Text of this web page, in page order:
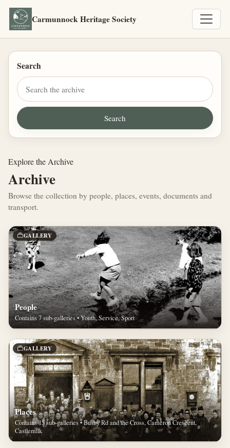
Carmunnock Heritage Society
Search
Explore the Archive
Archive
Browse the collection by people, places, events, documents and
transport.
GALLERY
People
Contains 7 sub-galleries • Youth, Service, Sport
GALLERY
Places
Contains 15 sub-galleries • Busby Rd and the Cross, Cameron Crescent,
Castlemilk